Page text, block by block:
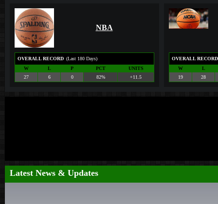
NBA
OVERALL RECORD (Last 180 Days)
W
L P PCT
UNITS
27
6 0 82% +11.5
OVERALL RECORD
W
L
19
28
Latest News & Updates